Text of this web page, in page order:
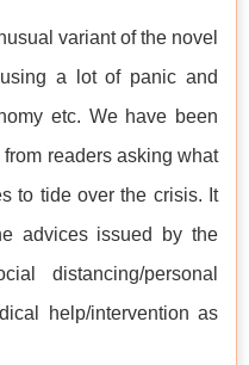
variant of the novel
a lot of panic and
etc. We have been
readers asking what
to tide over the crisis. It
advices issued by the
distancing/personal
help/intervention as